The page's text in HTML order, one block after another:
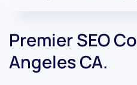
Premier SEO
Angeles CA.